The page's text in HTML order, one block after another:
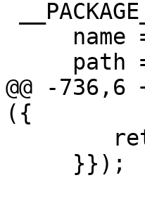
@@ -736,6
({